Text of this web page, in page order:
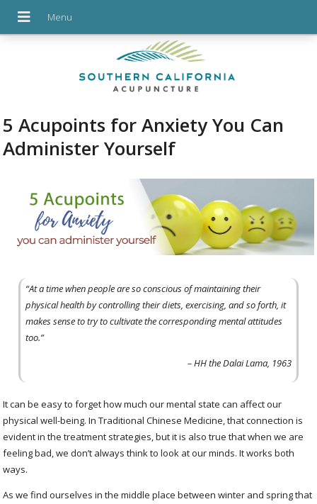
5 Acupoints for Anxiety You Can
Administer Yourself
“At a time when people are so conscious of maintaining their
physical health by controlling their diets, exercising, and so forth, it
makes sense to try to cultivate the corresponding mental attitudes
too.”
– HH the Dalai Lama, 1963
It can be easy to forget how much our mental state can affect our
physical well-being. In Traditional Chinese Medicine, that connection is
evident in the treatment strategies, but it is also true that when we are
feeling bad, we don’t always think to look at our minds. It works both
ways.
As we find ourselves in the middle place between winter and spring that